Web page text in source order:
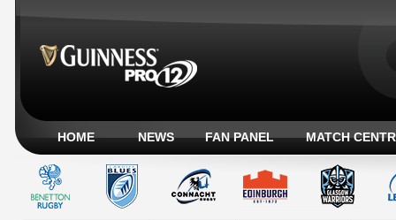
HOME NEWS FAN PANEL MATCH